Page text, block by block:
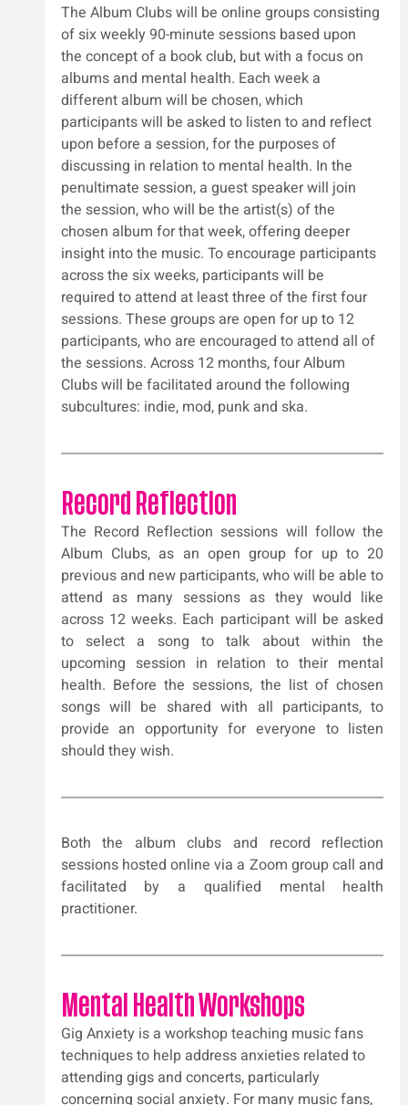
The Album Clubs will be online groups consisting
of six weekly 90-minute sessions based upon
the concept of a book club, but with a focus on
albums and mental health. Each week a
different album will be chosen, which
participants will be asked to listen to and reflect
upon before a session, for the purposes of
discussing in relation to mental health. In the
penultimate session, a guest speaker will join
the session, who will be the artist(s) of the
chosen album for that week, offering deeper
insight into the music. To encourage participants
across the six weeks, participants will be
required to attend at least three of the first four
sessions. These groups are open for up to 12
participants, who are encouraged to attend all of
the sessions. Across 12 months, four Album
Clubs will be facilitated around the following
subcultures: indie, mod, punk and ska.
Record Reflection
The Record Reflection sessions will follow the
Album Clubs, as an open group for up to 20
previous and new participants, who will be able to
attend as many sessions as they would like
across 12 weeks. Each participant will be asked
to select a song to talk about within the
upcoming session in relation to their mental
health. Before the sessions, the list of chosen
songs will be shared with all participants, to
provide an opportunity for everyone to listen
should they wish.
Both the album clubs and record reflection
sessions hosted online via a Zoom group call and
facilitated by a qualified mental health
practitioner.
Mental Health Workshops
Gig Anxiety is a workshop teaching music fans
techniques to help address anxieties related to
attending gigs and concerts, particularly
concerning social anxiety. For many music fans,